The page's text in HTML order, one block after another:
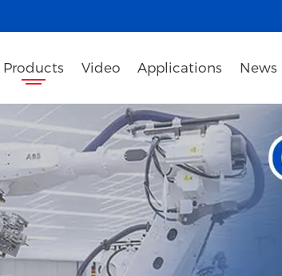
Products Video Applications News